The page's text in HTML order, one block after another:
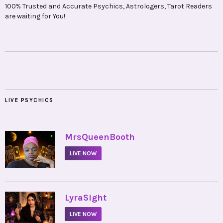
100% Trusted and Accurate Psychics, Astrologers, Tarot Readers
are waiting for You!
LIVE PSYCHICS
• MrsQueenBooth
LIVE NOW
• LyraSight
LIVE NOW